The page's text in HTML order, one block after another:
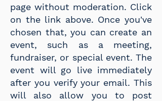
page without moderation. Click
on the link above. Once you've
chosen that, you can create an
event, such as a meeting,
fundraiser, or special event. The
event will go live immediately
after you verify your email. This
will also allow you to post